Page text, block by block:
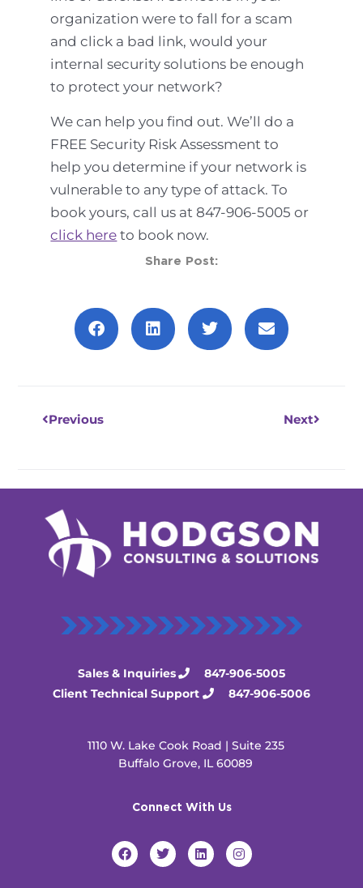
organization were to fall for a scam
and click a bad link, would your
internal security solutions be enough
to protect your network?
We can help you find out. We’ll do a
FREE Security Risk Assessment to
help you determine if your network is
vulnerable to any type of attack. To
book yours, call us at 847-906-5005 or
click here to book now.
Share Post:
Previous Next
Sales & Inquiries
847-906-5005
Client Technical Support
847-906-5006
1110 W. Lake Cook Road | Suite 235
Buffalo Grove, IL 60089
Connect With Us
F
a
T
w
L
i
I
n